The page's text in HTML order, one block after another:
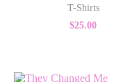
T-Shirts
$25.00